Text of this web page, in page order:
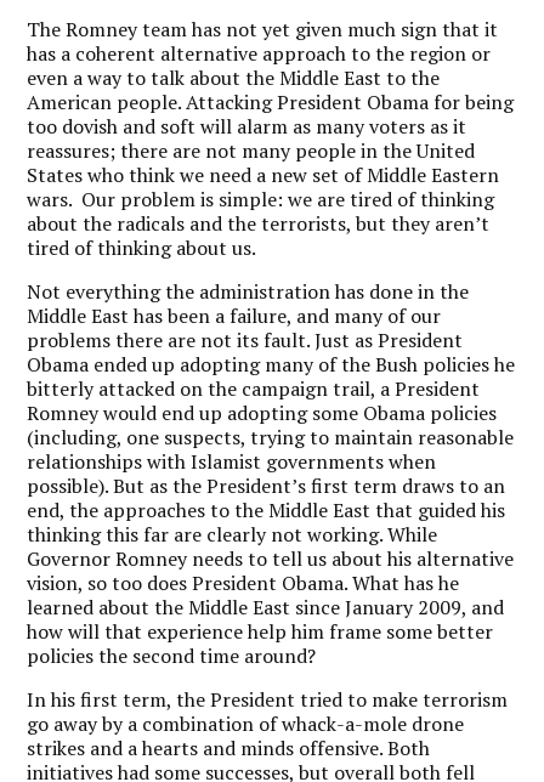
The Romney team has not yet given much sign that it
has a coherent alternative approach to the region or
even a way to talk about the Middle East to the
American people. Attacking President Obama for being
too dovish and soft will alarm as many voters as it
reassures; there are not many people in the United
States who think we need a new set of Middle Eastern
wars. Our problem is simple: we are tired of thinking
about the radicals and the terrorists, but they aren’t
tired of thinking about us.
Not everything the administration has done in the
Middle East has been a failure, and many of our
problems there are not its fault. Just as President
Obama ended up adopting many of the Bush policies he
bitterly attacked on the campaign trail, a President
Romney would end up adopting some Obama policies
(including, one suspects, trying to maintain reasonable
relationships with Islamist governments when
possible). But as the President’s first term draws to an
end, the approaches to the Middle East that guided his
thinking this far are clearly not working. While
Governor Romney needs to tell us about his alternative
vision, so too does President Obama. What has he
learned about the Middle East since January 2009, and
how will that experience help him frame some better
policies the second time around?
In his first term, the President tried to make terrorism
go away by a combination of whack-a-mole drone
strikes and a hearts and minds offensive. Both
initiatives had some successes, but overall both fell